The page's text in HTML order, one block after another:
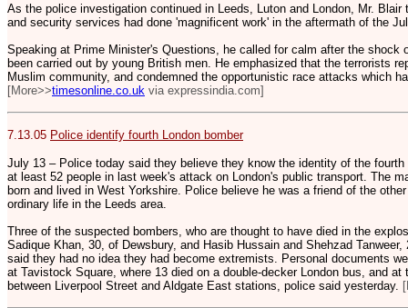
As the police investigation continued in Leeds, Luton and London, Mr.
and security services had done 'magnificent work' in the aftermath of the
Speaking at Prime Minister's Questions, he called for calm after the shock
been carried out by young British men. He emphasized that the terrorists
Muslim community, and condemned the opportunistic race attacks which
[More>>timesonline.co.uk via expressindia.com]
7.13.05 Police identify fourth London bomber
July 13 – Police today said they believe they know the identity of the
at least 52 people in last week's attack on London's public transport. The
born and lived in West Yorkshire. Police believe he was a friend of the
ordinary life in the Leeds area.
Three of the suspected bombers, who are thought to have died in the
Sadique Khan, 30, of Dewsbury, and Hasib Hussain and Shehzad
said they had no idea they had become extremists. Personal documents
at Tavistock Square, where 13 died on a double-decker London bus, and
between Liverpool Street and Aldgate East stations, police said yesterday.